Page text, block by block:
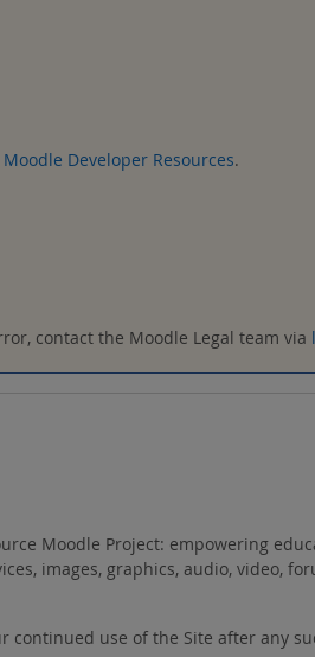
Developer Resources.
contact the Moodle Legal team via
Moodle Project: empowering
images, graphics, audio, video,
continued use of the Site after any